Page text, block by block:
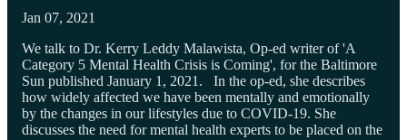
Jan 07, 2021
We talk to Dr. Kerry Leddy Malawista, Op-ed writer of 'A
Category 5 Mental Health Crisis is Coming', for the Baltimore
Sun published January 1, 2021. In the op-ed, she describes
how widely affected we have been mentally and emotionally
by the changes in our lifestyles due to COVID-19. She
discusses the need for mental health experts to be placed on the